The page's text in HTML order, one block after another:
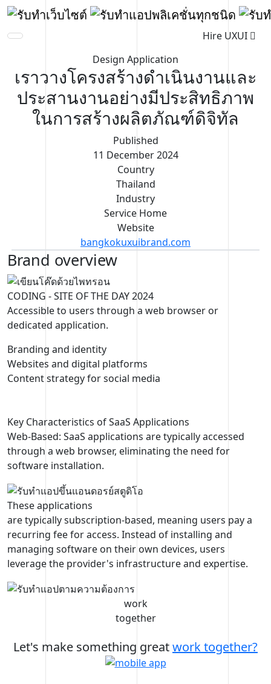
Hire UXUI
Design Application
เราวางโครงสร้างดำเนินงานและ
ประสานงานอย่างมีประสิทธิภาพ
ในการสร้างผลิตภัณฑ์ดิจิทัล
Published
11 December 2024
Country
Thailand
Industry
Service Home
Website
bangkokuxuibrand.com
Brand overview
CODING - SITE OF THE DAY 2024
Accessible to users through a web browser or
dedicated application.
Branding and identity
Websites and digital platforms
Content strategy for social media
Key Characteristics of SaaS Applications
Web-Based: SaaS applications are typically accessed
through a web browser, eliminating the need for
software installation.
These applications
are typically subscription-based, meaning users pay a
recurring fee for access. Instead of installing and
managing software on their own devices, users
leverage the provider's infrastructure and expertise.
work
together
Let's make something greatwork together?